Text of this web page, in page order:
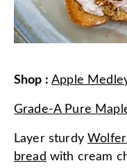
Shop :Apple
Grade-A Pure
Layer sturdy
bread with cream